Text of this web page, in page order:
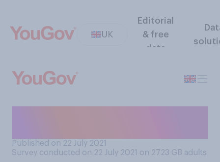
UK
Editorial
& free
data
Published on 22 July 2021
Survey conducted on 22 July 2021 on 2723 GB adults